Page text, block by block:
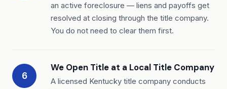
an active foreclosure — liens and payoffs get
resolved at closing through the title company.
You do not need to clear them first.
6
We Open Title at a Local Title Company
A licensed Kentucky title company conducts